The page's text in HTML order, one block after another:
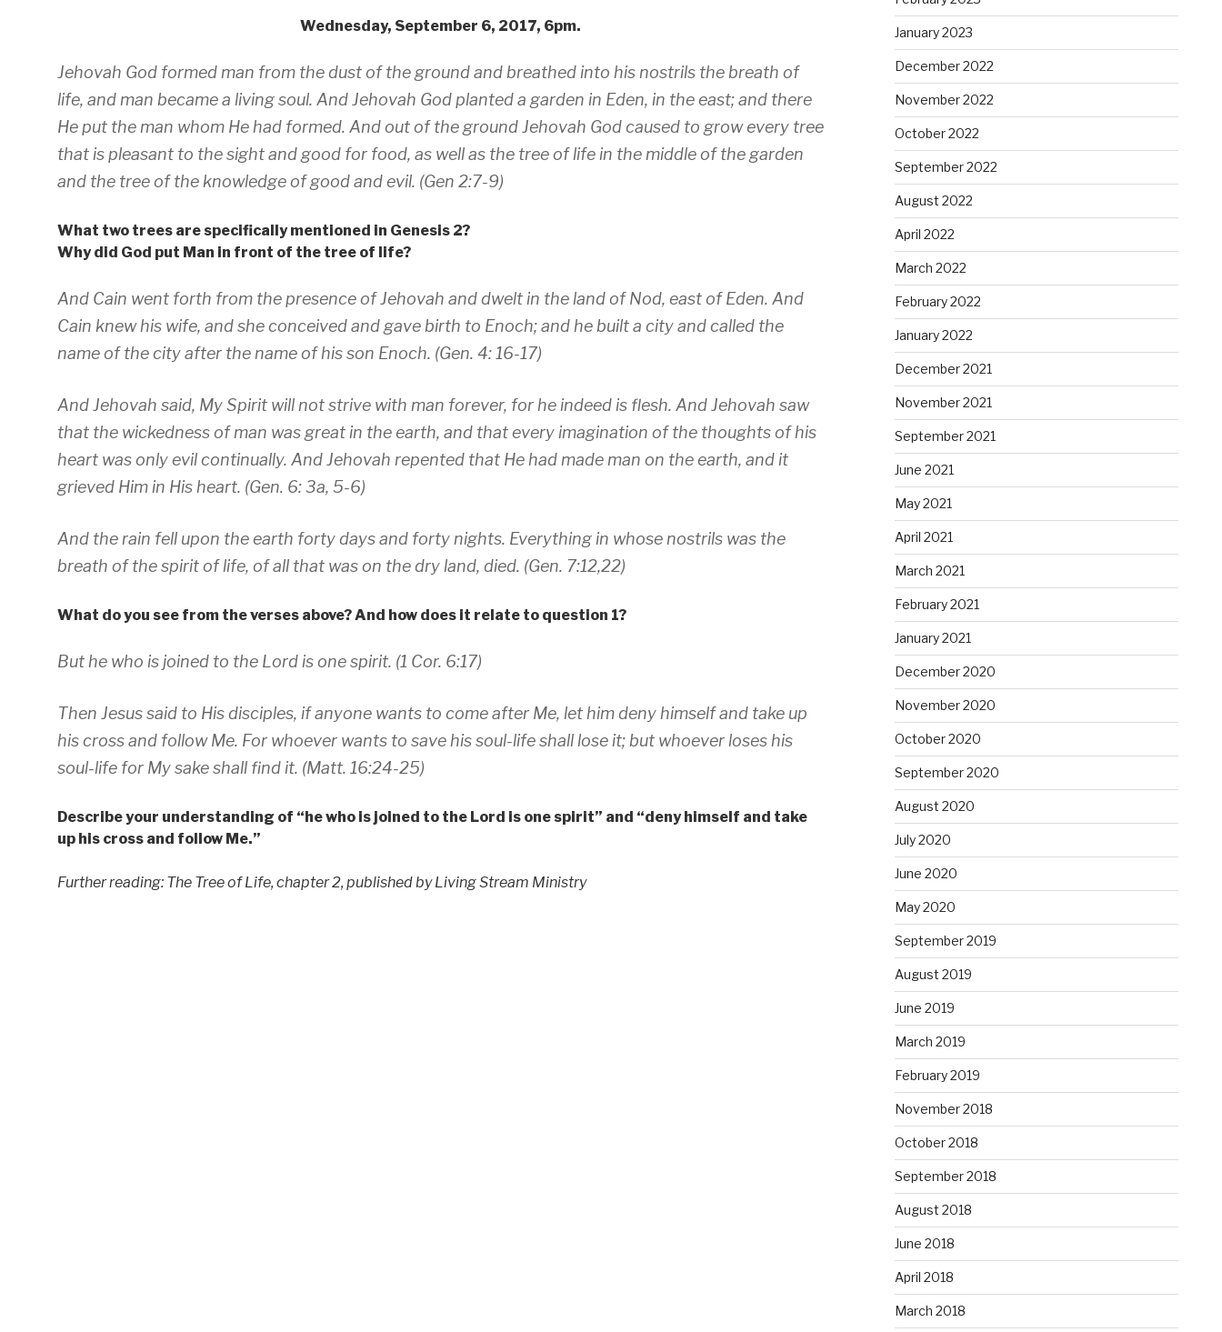
Wednesday, September 6, 2017, 6pm.
Jehovah God formed man from the dust of the ground and breathed into his nostrils the breath of
life, and man became a living soul. And Jehovah God planted a garden in Eden, in the east; and there
He put the man whom He had formed. And out of the ground Jehovah God caused to grow every tree
that is pleasant to the sight and good for food, as well as the tree of life in the middle of the garden
and the tree of the knowledge of good and evil. (Gen 2:7-9)
What two trees are specifically mentioned in Genesis 2?
Why did God put Man in front of the tree of life?
And Cain went forth from the presence of Jehovah and dwelt in the land of Nod, east of Eden. And
Cain knew his wife, and she conceived and gave birth to Enoch; and he built a city and called the
name of the city after the name of his son Enoch. (Gen. 4: 16-17)
And Jehovah said, My Spirit will not strive with man forever, for he indeed is flesh. And Jehovah saw
that the wickedness of man was great in the earth, and that every imagination of the thoughts of his
heart was only evil continually. And Jehovah repented that He had made man on the earth, and it
grieved Him in His heart. (Gen. 6: 3a, 5-6)
And the rain fell upon the earth forty days and forty nights. Everything in whose nostrils was the
breath of the spirit of life, of all that was on the dry land, died. (Gen. 7:12,22)
What do you see from the verses above? And how does it relate to question 1?
But he who is joined to the Lord is one spirit. (1 Cor. 6:17)
Then Jesus said to His disciples, if anyone wants to come after Me, let him deny himself and take up
his cross and follow Me. For whoever wants to save his soul-life shall lose it; but whoever loses his
soul-life for My sake shall find it. (Matt. 16:24-25)
Describe your understanding of “he who is joined to the Lord is one spirit” and “deny himself and take
up his cross and follow Me.”
Further reading: The Tree of Life, chapter 2, published by Living Stream Ministry
January 2023
December 2022
November 2022
October 2022
September 2022
August 2022
April 2022
March 2022
February 2022
January 2022
December 2021
November 2021
September 2021
June 2021
May 2021
April 2021
March 2021
February 2021
January 2021
December 2020
November 2020
October 2020
September 2020
August 2020
July 2020
June 2020
May 2020
September 2019
August 2019
June 2019
March 2019
February 2019
November 2018
October 2018
September 2018
August 2018
June 2018
April 2018
March 2018